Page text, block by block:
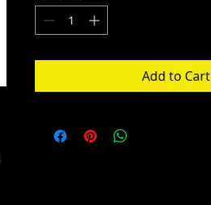
Add to Cart